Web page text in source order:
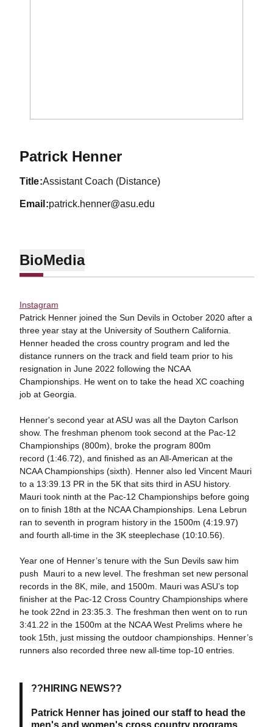
Patrick Henner
title Assistant Coach (Distance)
email patrick.henner@asu.edu
BioMedia
Instagram
Patrick Henner joined the Sun Devils in October 2020 after a
three year stay at the University of Southern California.
Henner headed the cross country program and led the
distance runners on the track and field team prior to his
resignation in June 2022 following the NCAA
Championships. He went on to take the head XC coaching
job at Georgia.
Henner's second year at ASU was all the Dayton Carlson
show. The freshman phenom took second at the Pac-12
Championships (800m), broke the program 800m
record (1:46.72), and finished as an All-American at the
NCAA Championships (sixth). Henner also led Vincent Mauri
to a 13:39.13 PR in the 5K that sits third in ASU history.
Mauri took ninth at the Pac-12 Championships before going
on to finish 18th at the NCAA Championships. Lena Lebrun
ran to seventh in program history in the 1500m (4:19.97)
and fourth all-time in the 3K steeplechase (10:10.56).
Year one of Henner’s tenure with the Sun Devils saw him
push Mauri to a new level. The freshman set new personal
records in the 8K, mile, and 1500m. Mauri was ASU’s top
finisher at the Pac-12 Cross Country Championships where
he took 22nd in 23:35.3. The freshman then went on to run
3:41.22 in the 1500m at the NCAA West Prelims where he
took 15th, just missing the outdoor championships. Henner’s
runners also recorded three new all-time top-10 entries.
??HIRING NEWS??
Patrick Henner has joined our staff to head the